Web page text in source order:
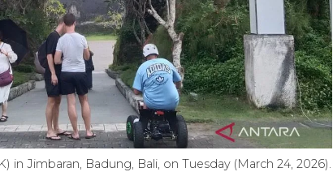
in Jimbaran, Badung, Bali, on Tuesday (March 24, 2026).